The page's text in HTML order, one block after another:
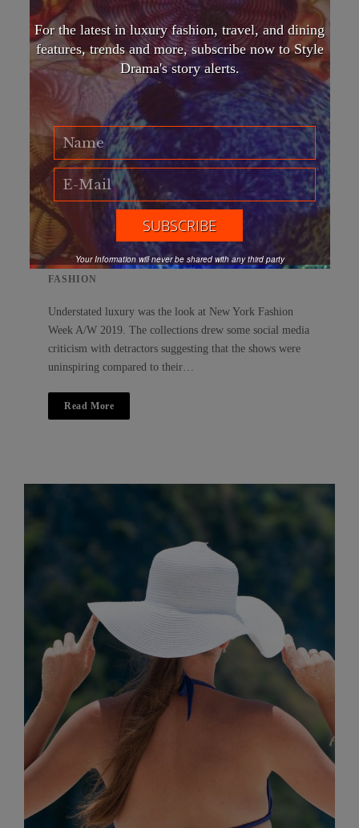
Money talks, wealth whispers: The new
understated luxury at NYFW
FASHION
Understated luxury was the look at New York Fashion
Week A/W 2019. The collections drew some social media
criticism with detractors suggesting that the shows were
uninspiring compared to their…
Read More
For the latest in luxury fashion, travel, and dining
features, trends and more, subscribe now to Style
Drama's story alerts.
Your Information will never be shared with any third party